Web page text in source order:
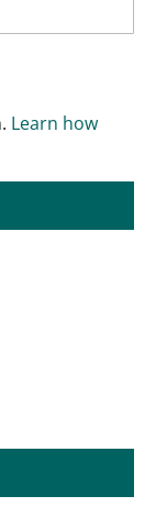
Learn how